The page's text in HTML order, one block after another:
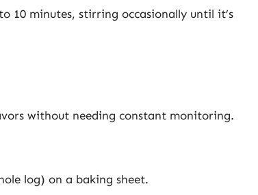
10 minutes, stirring occasionally until it’s
without needing constant monitoring.
log) on a baking sheet.